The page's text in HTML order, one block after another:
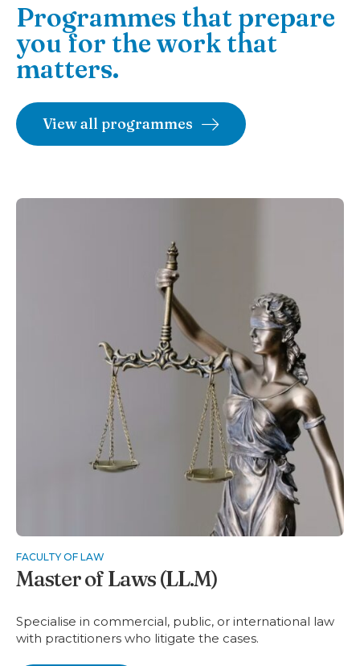
Programmes that prepare
you for the work that
matters.
View all programmes
FACULTY OF LAW
Master of Laws (LL.M)
Specialise in commercial, public, or international law
with practitioners who litigate the cases.